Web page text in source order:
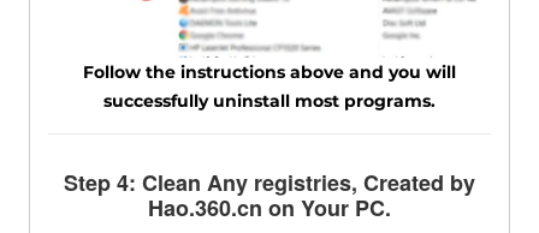
Follow the instructions above and you will
successfully uninstall most programs.
Step 4: Clean Any registries, Created by
Hao.360.cn on Your PC.